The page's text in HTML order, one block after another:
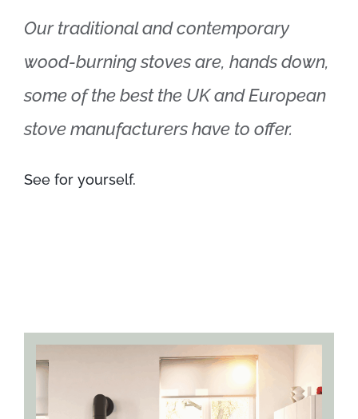
Our traditional and contemporary
wood-burning stoves are, hands down,
some of the best the UK and European
stove manufacturers have to offer.
See for yourself.